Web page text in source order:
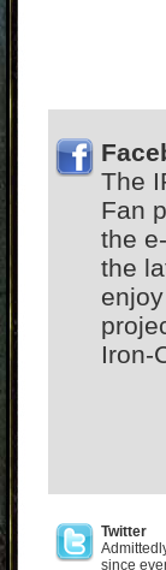
The
Fan
the
the
Iron-
Twitter
since